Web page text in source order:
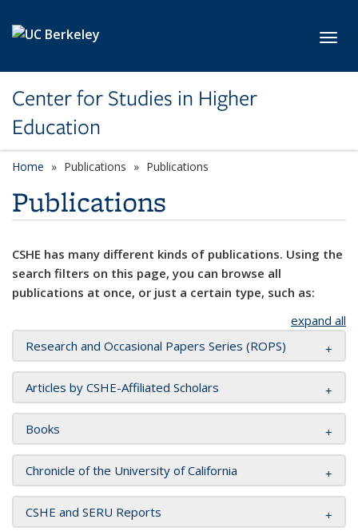
Center for Studies in Higher
Education
Home Publications Publications
Publications
CSHE has many different kinds of publications. Using the
search filters on this page, you can browse all
publications at once, or just a certain type, such as:
expand all
Research and Occasional Papers Series (ROPS)
Articles by CSHE-Affiliated Scholars
Books
Chronicle of the University of California
CSHE and SERU Reports